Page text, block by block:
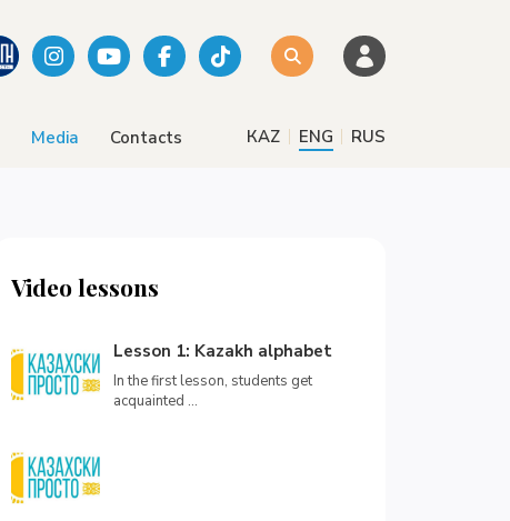
Media Contacts КАZ | ENG | RUS
Video lessons
Lesson 1: Kazakh alphabet
In the first lesson, students get
acquainted ...